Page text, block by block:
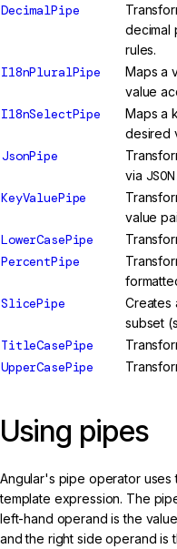
DecimalPipe
decimal
rules.
I18nPluralPipe
Maps a
value
I18nSelectPipe
Maps a
desired
JsonPipe
via
KeyValuePipe
value
LowerCasePipe
PercentPipe
SlicePipe
Creates
subset
TitleCasePipe
UpperCasePipe
Using pipes
Angular's pipe operator uses
template expression. The
left-hand operand is the
and the right side operand is